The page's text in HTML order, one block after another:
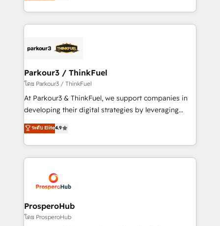
engine!
combination that has driven success for over 800
businesses worldwide. As Elite HubSpot Partners, we
strategies that integrate data-driven marketing,
companies scale faster and smarter. 🔹 BOOMS:
Demand generation for all your buyers With BOOMS,
you invest in 100% of your buyers, accelerating your
growth and positioning yourself as an undisputed
transformation process A methodology designed to
implement HubSpot effectively and optimize your
record of business transformation, our growth-first
approach has helped brands dominate their
Parkour3 / ThinkFuel
โดย Parkour3 / ThinkFuel
At Parkour3 & ThinkFuel, we support companies in
developing their digital strategies by leveraging
technologies and automating their marketing and
sales processes to generate growth. Our offer spans
from Strategy to Operations. We specialize in CRM
onboarding and implementation, web design, sales
extensive experience working with tech companies
and manufacturers since 2002, we are committed to
empowering our clients and developing their
autonomy. Get to grips with HubSpot through
ระดับ Elite4.9
ProsperoHub
โดย ProsperoHub